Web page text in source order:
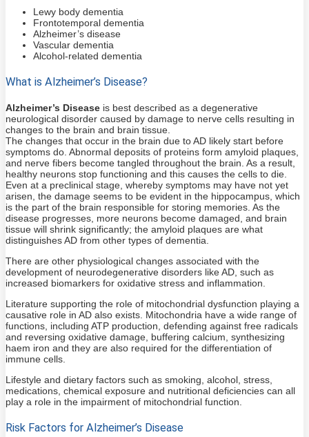
Lewy body dementia
Frontotemporal dementia
Alzheimer’s disease
Vascular dementia
Alcohol-related dementia
What is Alzheimer’s Disease?
Alzheimer’s Disease is best described as a degenerative
neurological disorder caused by damage to nerve cells resulting in
changes to the brain and brain tissue.
The changes that occur in the brain due to AD likely start before
symptoms do. Abnormal deposits of proteins form amyloid plaques,
and nerve fibers become tangled throughout the brain. As a result,
healthy neurons stop functioning and this causes the cells to die.
Even at a preclinical stage, whereby symptoms may have not yet
arisen, the damage seems to be evident in the hippocampus, which
is the part of the brain responsible for storing memories. As the
disease progresses, more neurons become damaged, and brain
tissue will shrink significantly; the amyloid plaques are what
distinguishes AD from other types of dementia.
There are other physiological changes associated with the
development of neurodegenerative disorders like AD, such as
increased biomarkers for oxidative stress and inflammation.
Literature supporting the role of mitochondrial dysfunction playing a
causative role in AD also exists. Mitochondria have a wide range of
functions, including ATP production, defending against free radicals
and reversing oxidative damage, buffering calcium, synthesizing
haem iron and they are also required for the differentiation of
immune cells.
Lifestyle and dietary factors such as smoking, alcohol, stress,
medications, chemical exposure and nutritional deficiencies can all
play a role in the impairment of mitochondrial function.
Risk Factors for Alzheimer’s Disease